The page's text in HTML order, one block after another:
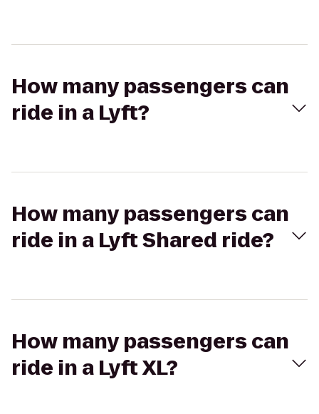
How many passengers can
ride in a Lyft?
How many passengers can
ride in a Lyft Shared ride?
How many passengers can
ride in a Lyft XL?